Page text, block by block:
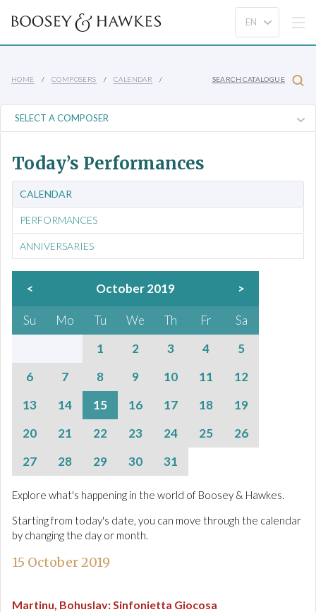
HOME COMPOSERS CALENDAR SEARCH CATALOGUE
Today’s Performances
CALENDAR
PERFORMANCES
ANNIVERSARIES
< October 2019 >
Su Mo Tu We Th Fr
Sa
1
2 3 4
5
6
7 8 9 10 11
12
13
14 15 16 17 18
19
20
21 22 23 24 25
26
27
28 29 30 31
Explore what's happening in the world of Boosey & Hawkes.
Starting from today's date, you can move through the calendar
by changing the day or month.
15 October 2019
Martinu, Bohuslav:Sinfonietta Giocosa